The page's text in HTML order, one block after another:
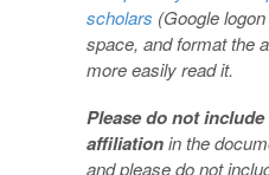
scholars (Google
space, and format the
more easily read it.
Please do not
affiliationin the
and please do not